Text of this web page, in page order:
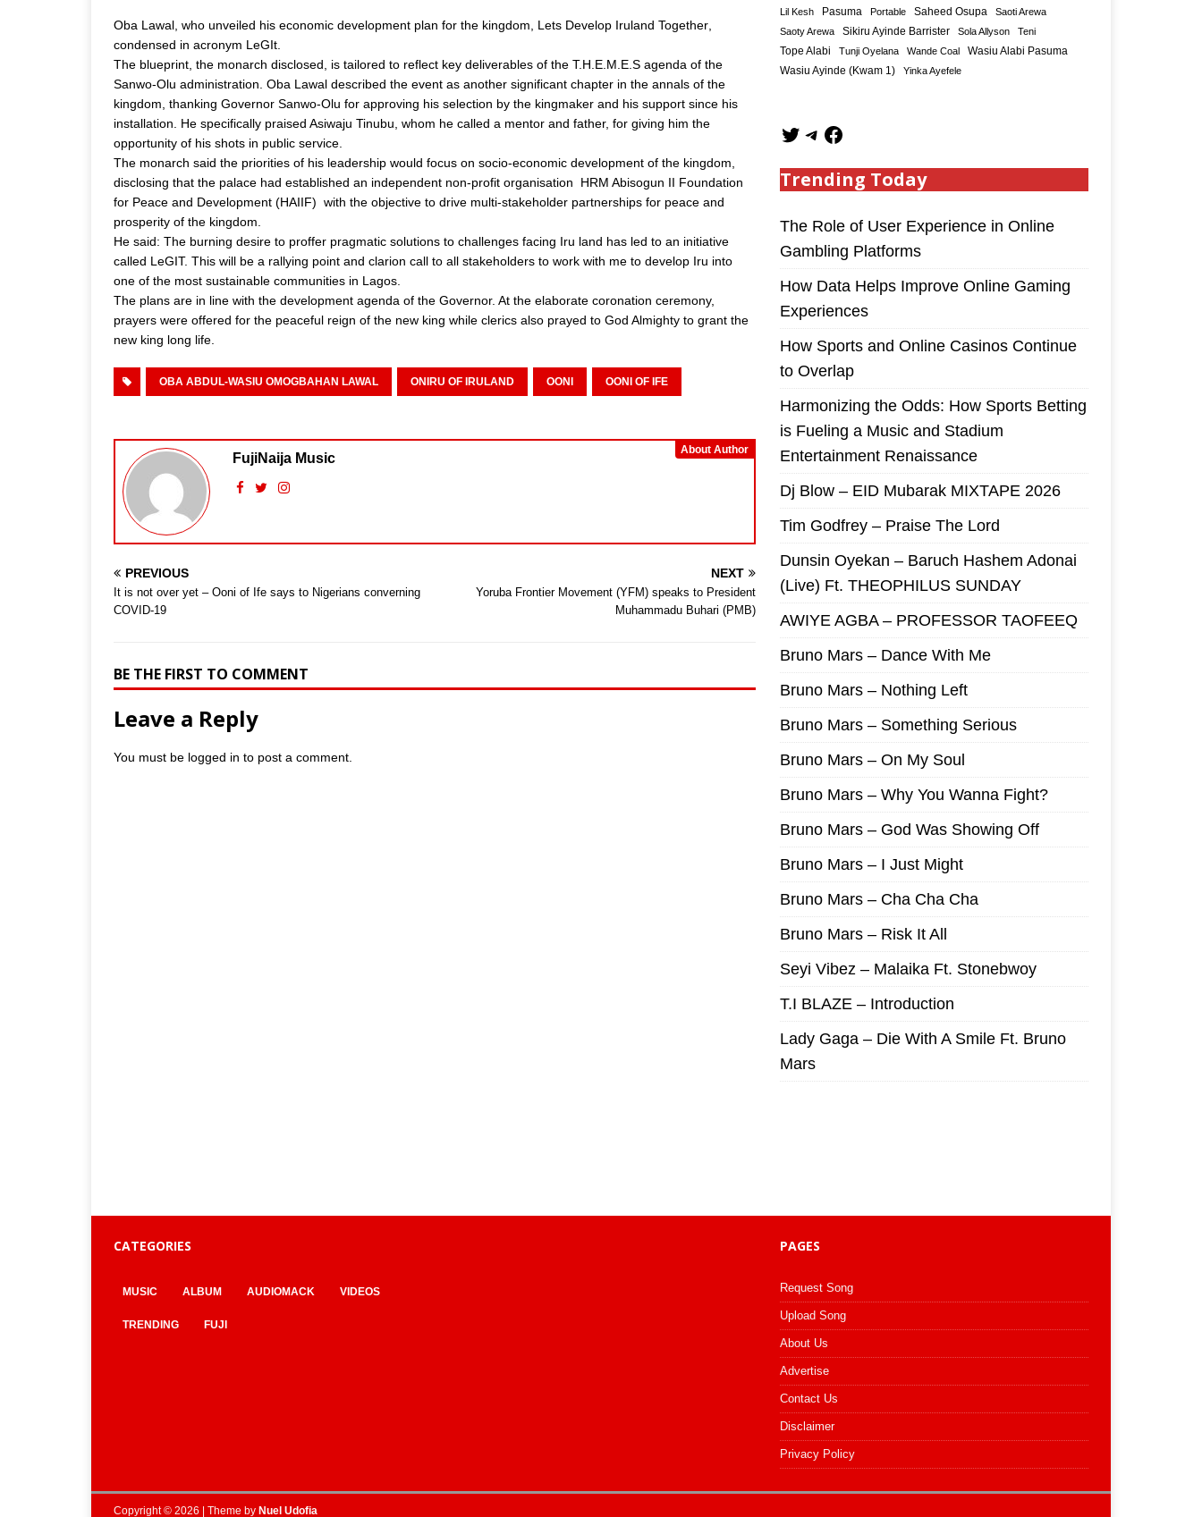
Oba Lawal, who unveiled his economic development plan for the kingdom, Lets Develop Iruland Together,
condensed in acronym LeGIt.
The blueprint, the monarch disclosed, is tailored to reflect key deliverables of the T.H.E.M.E.S agenda of the
Sanwo-Olu administration. Oba Lawal described the event as another significant chapter in the annals of the
kingdom, thanking Governor Sanwo-Olu for approving his selection by the kingmaker and his support since his
installation. He specifically praised Asiwaju Tinubu, whom he called a mentor and father, for giving him the
opportunity of his shots in public service.
The monarch said the priorities of his leadership would focus on socio-economic development of the kingdom,
disclosing that the palace had established an independent non-profit organisation  HRM Abisogun II Foundation
for Peace and Development (HAIIF)  with the objective to drive multi-stakeholder partnerships for peace and
prosperity of the kingdom.
He said: The burning desire to proffer pragmatic solutions to challenges facing Iru land has led to an initiative
called LeGIT. This will be a rallying point and clarion call to all stakeholders to work with me to develop Iru into
one of the most sustainable communities in Lagos.
The plans are in line with the development agenda of the Governor. At the elaborate coronation ceremony,
prayers were offered for the peaceful reign of the new king while clerics also prayed to God Almighty to grant the
new king long life.
OBA ABDUL-WASIU OMOGBAHAN LAWAL ONIRU OF IRULAND OONI OONI OF IFE
About Author
FujiNaija Music
PREVIOUS
It is not over yet – Ooni of Ife says to Nigerians converning
COVID-19
NEXT
Yoruba Frontier Movement (YFM) speaks to President
Muhammadu Buhari (PMB)
BE THE FIRST TO COMMENT
Leave a Reply
You must be logged in to post a comment.
Lil Kesh
Pasuma Portable Saheed Osupa
Saoti Arewa
Saoty Arewa
Sikiru Ayinde Barrister Sola Allyson Teni
Tope Alabi Tunji Oyelana Wande Coal Wasiu Alabi Pasuma
Wasiu Ayinde (Kwam 1) Yinka Ayefele
Trending Today
The Role of User Experience in Online
Gambling Platforms
How Data Helps Improve Online Gaming
Experiences
How Sports and Online Casinos Continue
to Overlap
Harmonizing the Odds: How Sports Betting
is Fueling a Music and Stadium
Entertainment Renaissance
Dj Blow – EID Mubarak MIXTAPE 2026
Tim Godfrey – Praise The Lord
Dunsin Oyekan – Baruch Hashem Adonai
(Live) Ft. THEOPHILUS SUNDAY
AWIYE AGBA – PROFESSOR TAOFEEQ
Bruno Mars – Dance With Me
Bruno Mars – Nothing Left
Bruno Mars – Something Serious
Bruno Mars – On My Soul
Bruno Mars – Why You Wanna Fight?
Bruno Mars – God Was Showing Off
Bruno Mars – I Just Might
Bruno Mars – Cha Cha Cha
Bruno Mars – Risk It All
Seyi Vibez – Malaika Ft. Stonebwoy
T.I BLAZE – Introduction
Lady Gaga – Die With A Smile Ft. Bruno
Mars
CATEGORIES
MUSIC ALBUM AUDIOMACK VIDEOS
TRENDING FUJI
PAGES
Request Song
Upload Song
About Us
Advertise
Contact Us
Disclaimer
Privacy Policy
Copyright © 2026 | Theme by Nuel Udofia